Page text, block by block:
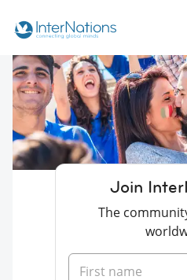
Join
The